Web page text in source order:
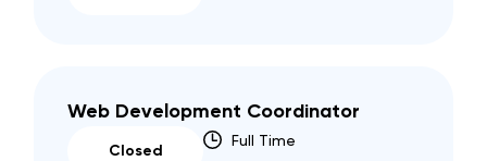
Web Development Coordinator
Closed
Full Time